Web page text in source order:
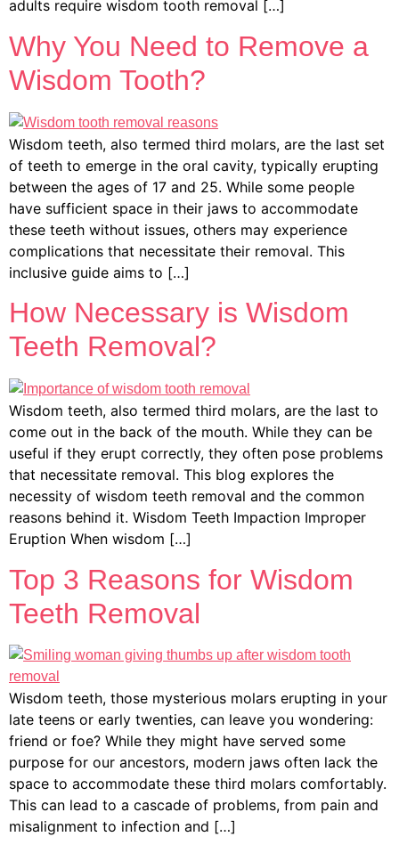
adults require wisdom tooth removal […]
Why You Need to Remove a
Wisdom Tooth?
Wisdom teeth, also termed third molars, are the last set
of teeth to emerge in the oral cavity, typically erupting
between the ages of 17 and 25. While some people
have sufficient space in their jaws to accommodate
these teeth without issues, others may experience
complications that necessitate their removal. This
inclusive guide aims to […]
How Necessary is Wisdom
Teeth Removal?
Wisdom teeth, also termed third molars, are the last to
come out in the back of the mouth. While they can be
useful if they erupt correctly, they often pose problems
that necessitate removal. This blog explores the
necessity of wisdom teeth removal and the common
reasons behind it. Wisdom Teeth Impaction Improper
Eruption When wisdom […]
Top 3 Reasons for Wisdom
Teeth Removal
Wisdom teeth, those mysterious molars erupting in your
late teens or early twenties, can leave you wondering:
friend or foe? While they might have served some
purpose for our ancestors, modern jaws often lack the
space to accommodate these third molars comfortably.
This can lead to a cascade of problems, from pain and
misalignment to infection and […]